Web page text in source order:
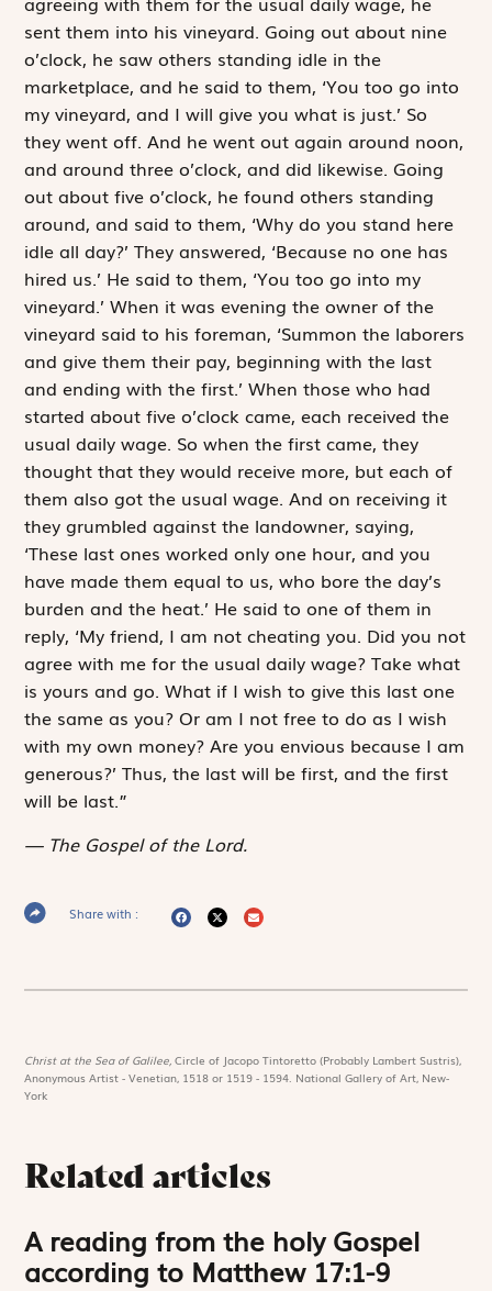
sent them into his vineyard. Going out about nine
o’clock, he saw others standing idle in the
marketplace, and he said to them, ‘You too go into
my vineyard, and I will give you what is just.’ So
they went off. And he went out again around noon,
and around three o’clock, and did likewise. Going
out about five o’clock, he found others standing
around, and said to them, ‘Why do you stand here
idle all day?’ They answered, ‘Because no one has
hired us.’ He said to them, ‘You too go into my
vineyard.’ When it was evening the owner of the
vineyard said to his foreman, ‘Summon the laborers
and give them their pay, beginning with the last
and ending with the first.’ When those who had
started about five o’clock came, each received the
usual daily wage. So when the first came, they
thought that they would receive more, but each of
them also got the usual wage. And on receiving it
they grumbled against the landowner, saying,
‘These last ones worked only one hour, and you
have made them equal to us, who bore the day’s
burden and the heat.’ He said to one of them in
reply, ‘My friend, I am not cheating you. Did you not
agree with me for the usual daily wage? Take what
is yours and go. What if I wish to give this last one
the same as you? Or am I not free to do as I wish
with my own money? Are you envious because I am
generous?’ Thus, the last will be first, and the first
will be last.”
The Gospel of the Lord.
Share with :
Christ at the Sea of Galilee,Circle of Jacopo Tintoretto (Probably Lambert Sustris),
Anonymous Artist - Venetian, 1518 or 1519 - 1594. National Gallery of Art, New-
York
Related articles
A reading from the holy Gospel
according to Matthew 17:1-9